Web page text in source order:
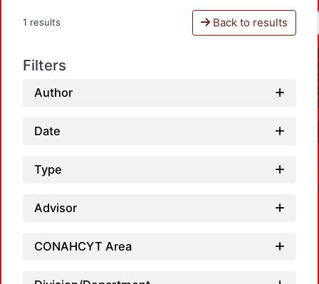
1 results Back to results
Filters
Author
Date
Type
Advisor
CONAHCYT Area